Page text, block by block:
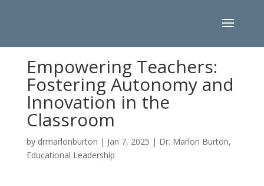
Empowering Teachers:
Fostering Autonomy and
Innovation in the
Classroom
by drmarlonburton | Jan 7, 2025 | Dr. Marlon Burton,
Educational Leadership